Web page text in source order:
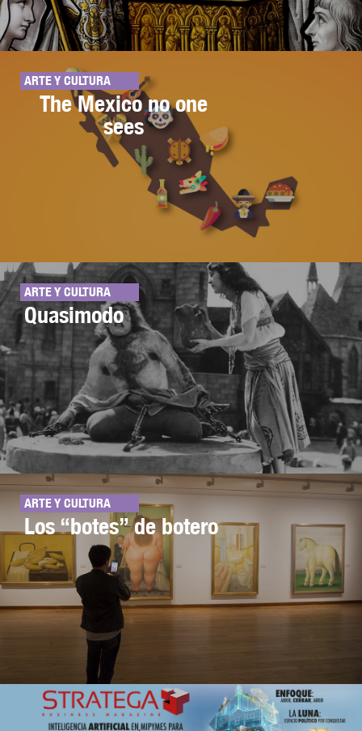
ARTE Y CULTURA
The Mexico no one
sees
ARTE Y CULTURA
Quasimodo
ARTE Y CULTURA
Los “botes” de botero